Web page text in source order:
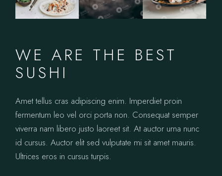
WE ARE THE BEST
SUSHI
Amet tellus cras adipiscing enim. Imperdiet proin
fermentum leo vel orci porta non. Consequat semper
viverra nam libero justo laoreet sit. At auctor urna nunc
id cursus. Auctor elit sed vulputate mi sit amet mauris.
Ultrices eros in cursus turpis.